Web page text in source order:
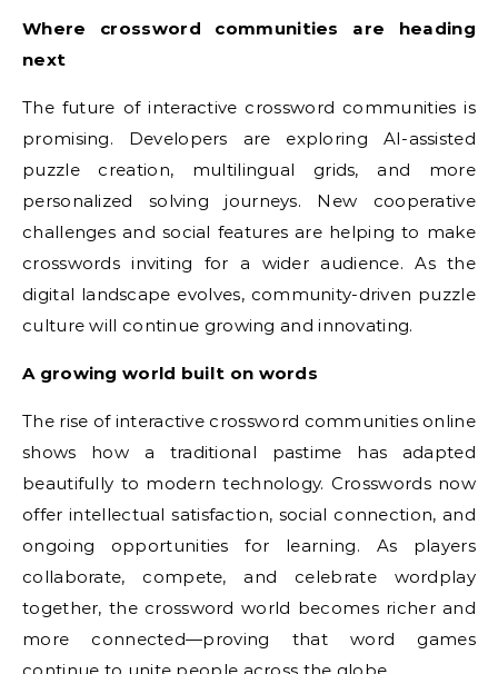
Where crossword communities are heading
next
The future of interactive crossword communities is
promising. Developers are exploring AI-assisted
puzzle creation, multilingual grids, and more
personalized solving journeys. New cooperative
challenges and social features are helping to make
crosswords inviting for a wider audience. As the
digital landscape evolves, community-driven puzzle
culture will continue growing and innovating.
A growing world built on words
The rise of interactive crossword communities online
shows how a traditional pastime has adapted
beautifully to modern technology. Crosswords now
offer intellectual satisfaction, social connection, and
ongoing opportunities for learning. As players
collaborate, compete, and celebrate wordplay
together, the crossword world becomes richer and
more connected—proving that word games